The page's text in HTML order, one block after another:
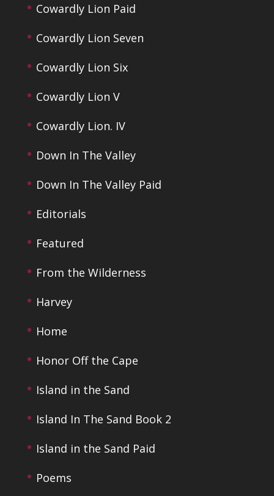
Cowardly Lion Paid
Cowardly Lion Seven
Cowardly Lion Six
Cowardly Lion V
Cowardly Lion. IV
Down In The Valley
Down In The Valley Paid
Editorials
Featured
From the Wilderness
Harvey
Home
Honor Off the Cape
Island in the Sand
Island In The Sand Book 2
Island in the Sand Paid
Poems